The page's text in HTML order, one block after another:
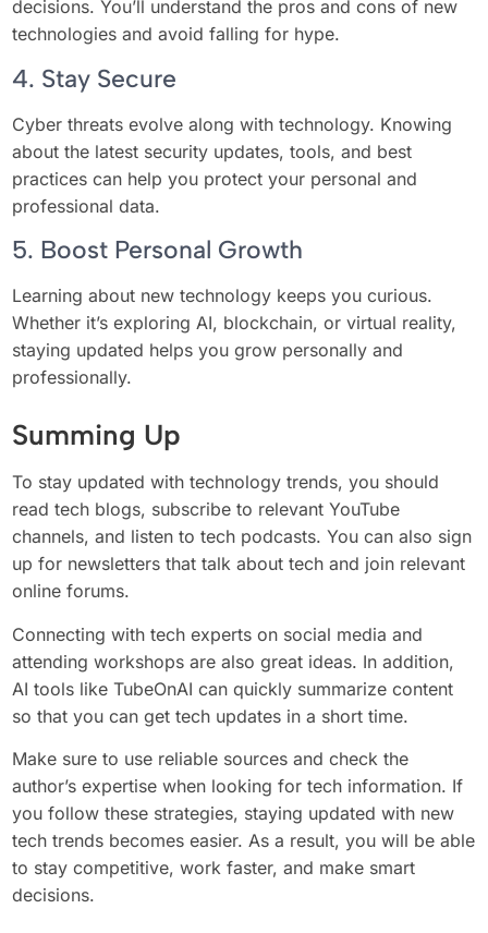
decisions. You’ll understand the pros and cons of new
technologies and avoid falling for hype.
4. Stay Secure
Cyber threats evolve along with technology. Knowing
about the latest security updates, tools, and best
practices can help you protect your personal and
professional data.
5. Boost Personal Growth
Learning about new technology keeps you curious.
Whether it’s exploring AI, blockchain, or virtual reality,
staying updated helps you grow personally and
professionally.
Summing Up
To stay updated with technology trends, you should
read tech blogs, subscribe to relevant YouTube
channels, and listen to tech podcasts. You can also sign
up for newsletters that talk about tech and join relevant
online forums.
Connecting with tech experts on social media and
attending workshops are also great ideas. In addition,
AI tools like TubeOnAI can quickly summarize content
so that you can get tech updates in a short time.
Make sure to use reliable sources and check the
author’s expertise when looking for tech information. If
you follow these strategies, staying updated with new
tech trends becomes easier. As a result, you will be able
to stay competitive, work faster, and make smart
decisions.